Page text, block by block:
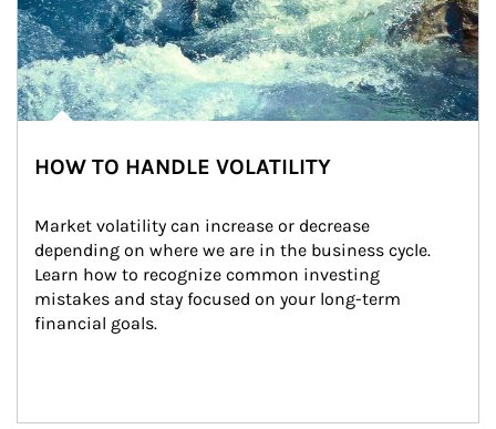
HOW TO HANDLE VOLATILITY
Market volatility can increase or decrease
depending on where we are in the business cycle.
Learn how to recognize common investing
mistakes and stay focused on your long-term
financial goals.